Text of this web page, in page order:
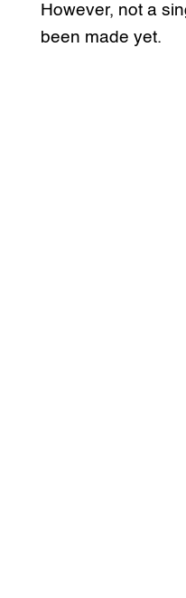
However, not a
been made yet.